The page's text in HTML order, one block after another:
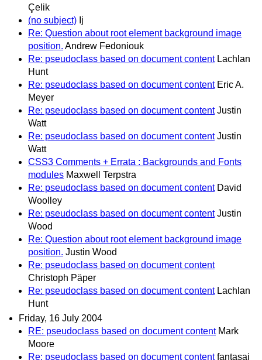
Çelik
(no subject) Ij
Re: Question about root element background image
position. Andrew Fedoniouk
Re: pseudoclass based on document content Lachlan
Hunt
Re: pseudoclass based on document content Eric A.
Meyer
Re: pseudoclass based on document content Justin
Watt
Re: pseudoclass based on document content Justin
Watt
CSS3 Comments + Errata : Backgrounds and Fonts
modules Maxwell Terpstra
Re: pseudoclass based on document content David
Woolley
Re: pseudoclass based on document content Justin
Wood
Re: Question about root element background image
position. Justin Wood
Re: pseudoclass based on document content
Christoph Päper
Re: pseudoclass based on document content Lachlan
Hunt
Friday, 16 July 2004
RE: pseudoclass based on document content Mark
Moore
Re: pseudoclass based on document content fantasai